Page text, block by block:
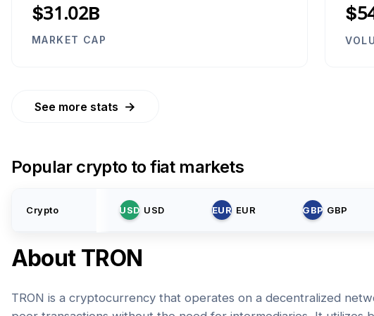
$31.02B
MARKET CAP
See more stats →
Popular crypto to fiat markets
Crypto USD USD EUR EUR GBP GBP
About TRON
TRON is a cryptocurrency that operates on a decentralized